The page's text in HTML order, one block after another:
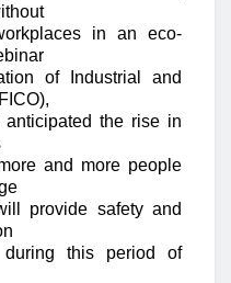
in an eco-
of Industrial and
the rise in
and more people
provide safety and
during this period of